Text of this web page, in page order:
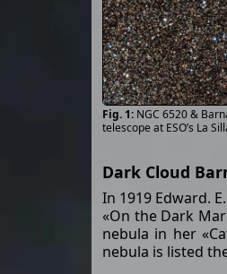
NGC 6520 &
telescope at ESO’s La
Dark Cloud
In 1919 Edward.
«On the Dark
nebula in her
nebula is listed